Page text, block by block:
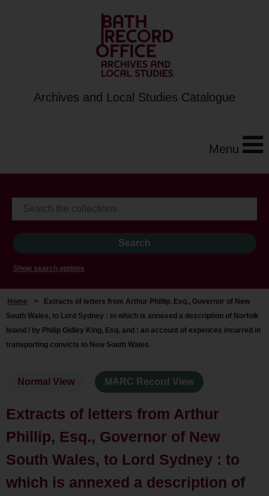
Archives and Local Studies Catalogue
Menu
Show search options
Home >
Extracts of letters from Arthur Phillip, Esq., Governor of New
South Wales, to Lord Sydney : to which is annexed a description of Norfolk
Island / by Philip Gidley King, Esq. and : an account of expences incurred in
transporting convicts to New South Wales.
Normal View MARC Record View
Extracts of letters from Arthur
Phillip, Esq., Governor of New
South Wales, to Lord Sydney : to
which is annexed a description of